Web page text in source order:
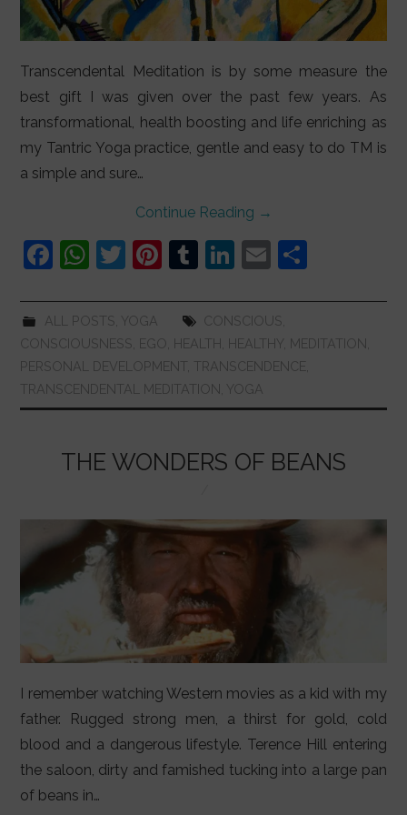
Transcendental Meditation is by some measure the
best gift I was given over the past few years. As
transformational, health boosting and life enriching as
my Tantric Yoga practice, gentle and easy to do TM is
a simple and sure…
Continue Reading →
F
c
e
b
o
k
W
at
s
A
p
T
itt
er
Pi
er
e
st
T
m
bl
r
Li
k
e
dI
n
E
ai
l
ar
e
ALL POSTS, YOGA CONSCIOUS,
CONSCIOUSNESS, EGO, HEALTH, HEALTHY, MEDITATION,
PERSONAL DEVELOPMENT, TRANSCENDENCE,
TRANSCENDENTAL MEDITATION, YOGA
THE WONDERS OF BEANS
I remember watching Western movies as a kid with my
father. Rugged strong men, a thirst for gold, cold
blood and a dangerous lifestyle. Terence Hill entering
the saloon, dirty and famished tucking into a large pan
of beans in…